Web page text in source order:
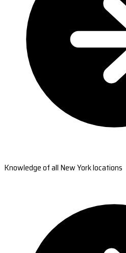
Knowledge of all New York locations